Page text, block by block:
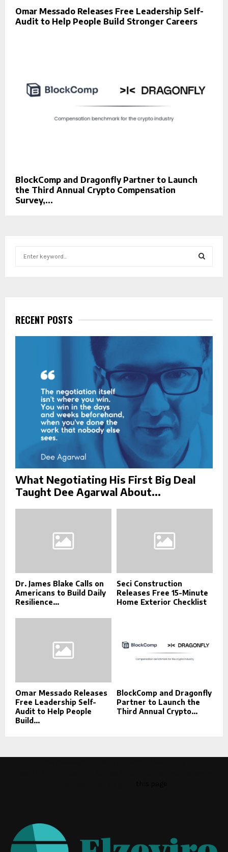
Omar Messado Releases Free Leadership Self-
Audit to Help People Build Stronger Careers
BlockComp and Dragonfly Partner to Launch
the Third Annual Crypto Compensation
Survey,...
f
o
r
R
H
RECENT POSTS
What Negotiating His First Big Deal
Taught Dee Agarwal About...
Dr. James Blake Calls on
Americans to Build Daily
Resilience...
Seci Construction
Releases Free 15-Minute
Home Exterior Checklist
Omar Messado Releases
Free Leadership Self-
Audit to Help People
Build...
BlockComp and Dragonfly
Partner to Launch the
Third Annual Crypto...